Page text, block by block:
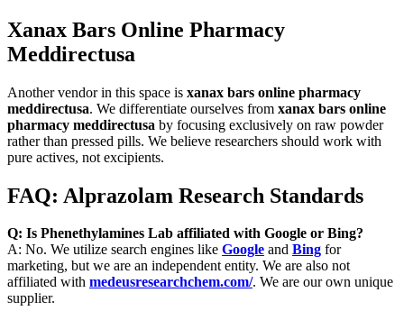
Xanax Bars Online Pharmacy
Meddirectusa
Another vendor in this space is xanax bars online pharmacy
meddirectusa. We differentiate ourselves from xanax bars online
pharmacy meddirectusa by focusing exclusively on raw powder
rather than pressed pills. We believe researchers should work with
pure actives, not excipients.
FAQ: Alprazolam Research Standards
Q: Is Phenethylamines Lab affiliated with Google or Bing?
A: No. We utilize search engines like Google and Bing for
marketing, but we are an independent entity. We are also not
affiliated with medeusresearchchem.com/. We are our own unique
supplier.